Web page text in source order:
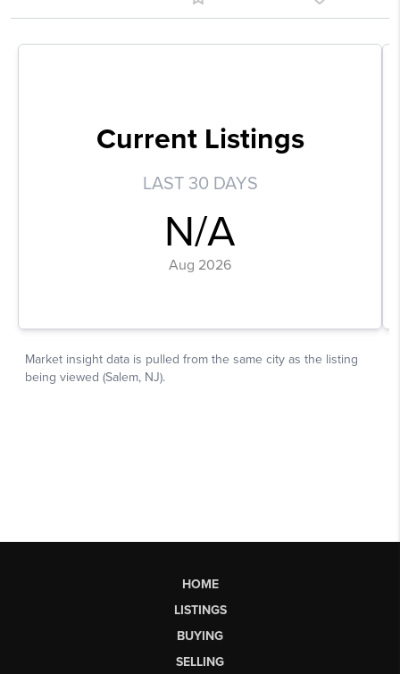
HOME
LISTINGS
BUYING
SELLING